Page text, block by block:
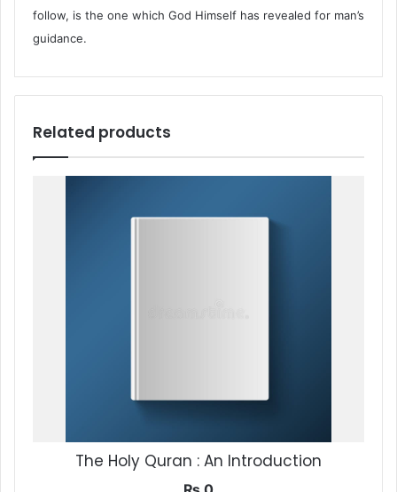
follow, is the one which God Himself has revealed for man’s
guidance.
Related products
The Holy Quran : An Introduction